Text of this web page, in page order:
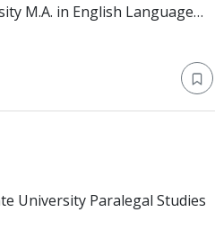
> Grambling State University Paralegal Studies